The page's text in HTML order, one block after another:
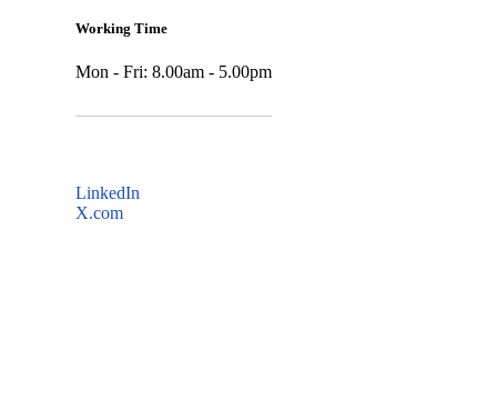
Working Time
Mon - Fri: 8.00am - 5.00pm
LinkedIn
X.com